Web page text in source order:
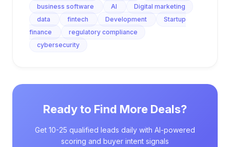
business software
AI
Digital marketing
data
fintech Development
Startup
finance
regulatory compliance
cybersecurity
Ready to Find More Deals?
Get 10-25 qualified leads daily with AI-powered
scoring and buyer intent signals